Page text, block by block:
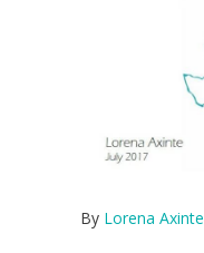
By Lorena Axinte